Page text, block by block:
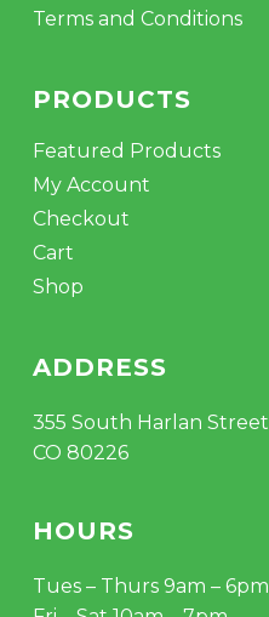
Terms and Conditions
PRODUCTS
Featured Products
My Account
Checkout
Cart
Shop
ADDRESS
355 South Harlan Street
CO 80226
HOURS
Tues – Thurs 9am – 6pm